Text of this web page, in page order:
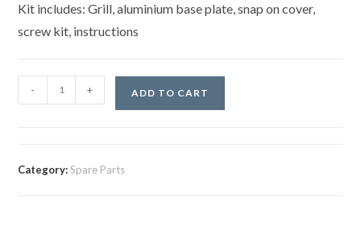
Kit includes: Grill, aluminium base plate, snap on cover,
screw kit, instructions
- + ADD TO CART
Category:Spare Parts